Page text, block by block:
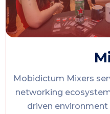
Mobidictum Mixers
networking
driven